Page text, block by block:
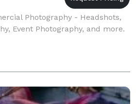
Photography - Headshots,
Event Photography, and more.